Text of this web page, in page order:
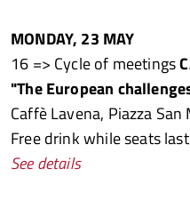
MONDAY, 23 MAY
16 => Cycle of meetings
"The European
Caffè Lavena, Piazza San
Free drink while seats last
See details